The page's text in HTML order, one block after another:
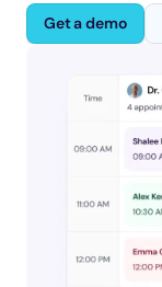
Get a demo